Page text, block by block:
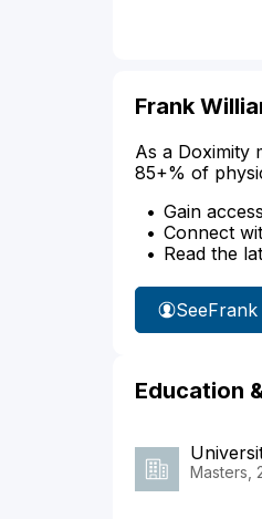
Frank
As a Doximity
85+% of
Gain
Connect
Read the
See
Education
Masters,